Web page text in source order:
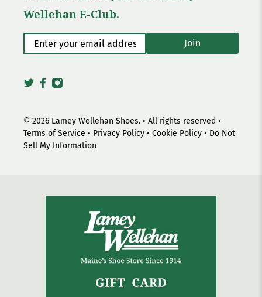
Wellehan E-Club.
Enter your email address* Join
© 2026 Lamey Wellehan Shoes. • All rights reserved •
Terms of Service • Privacy Policy • Cookie Policy • Do Not
Sell My Information